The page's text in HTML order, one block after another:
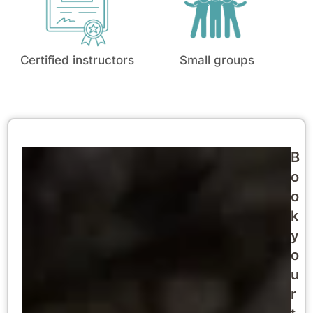
Certified instructors Small groups
B
o
o
k
y
o
u
r